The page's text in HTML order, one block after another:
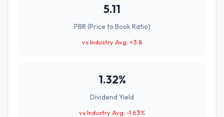
5.11
PBR (Price to Book Ratio)
vs Industry Avg: +3.8
1.32%
Dividend Yield
vs Industry Avg: -1.63%